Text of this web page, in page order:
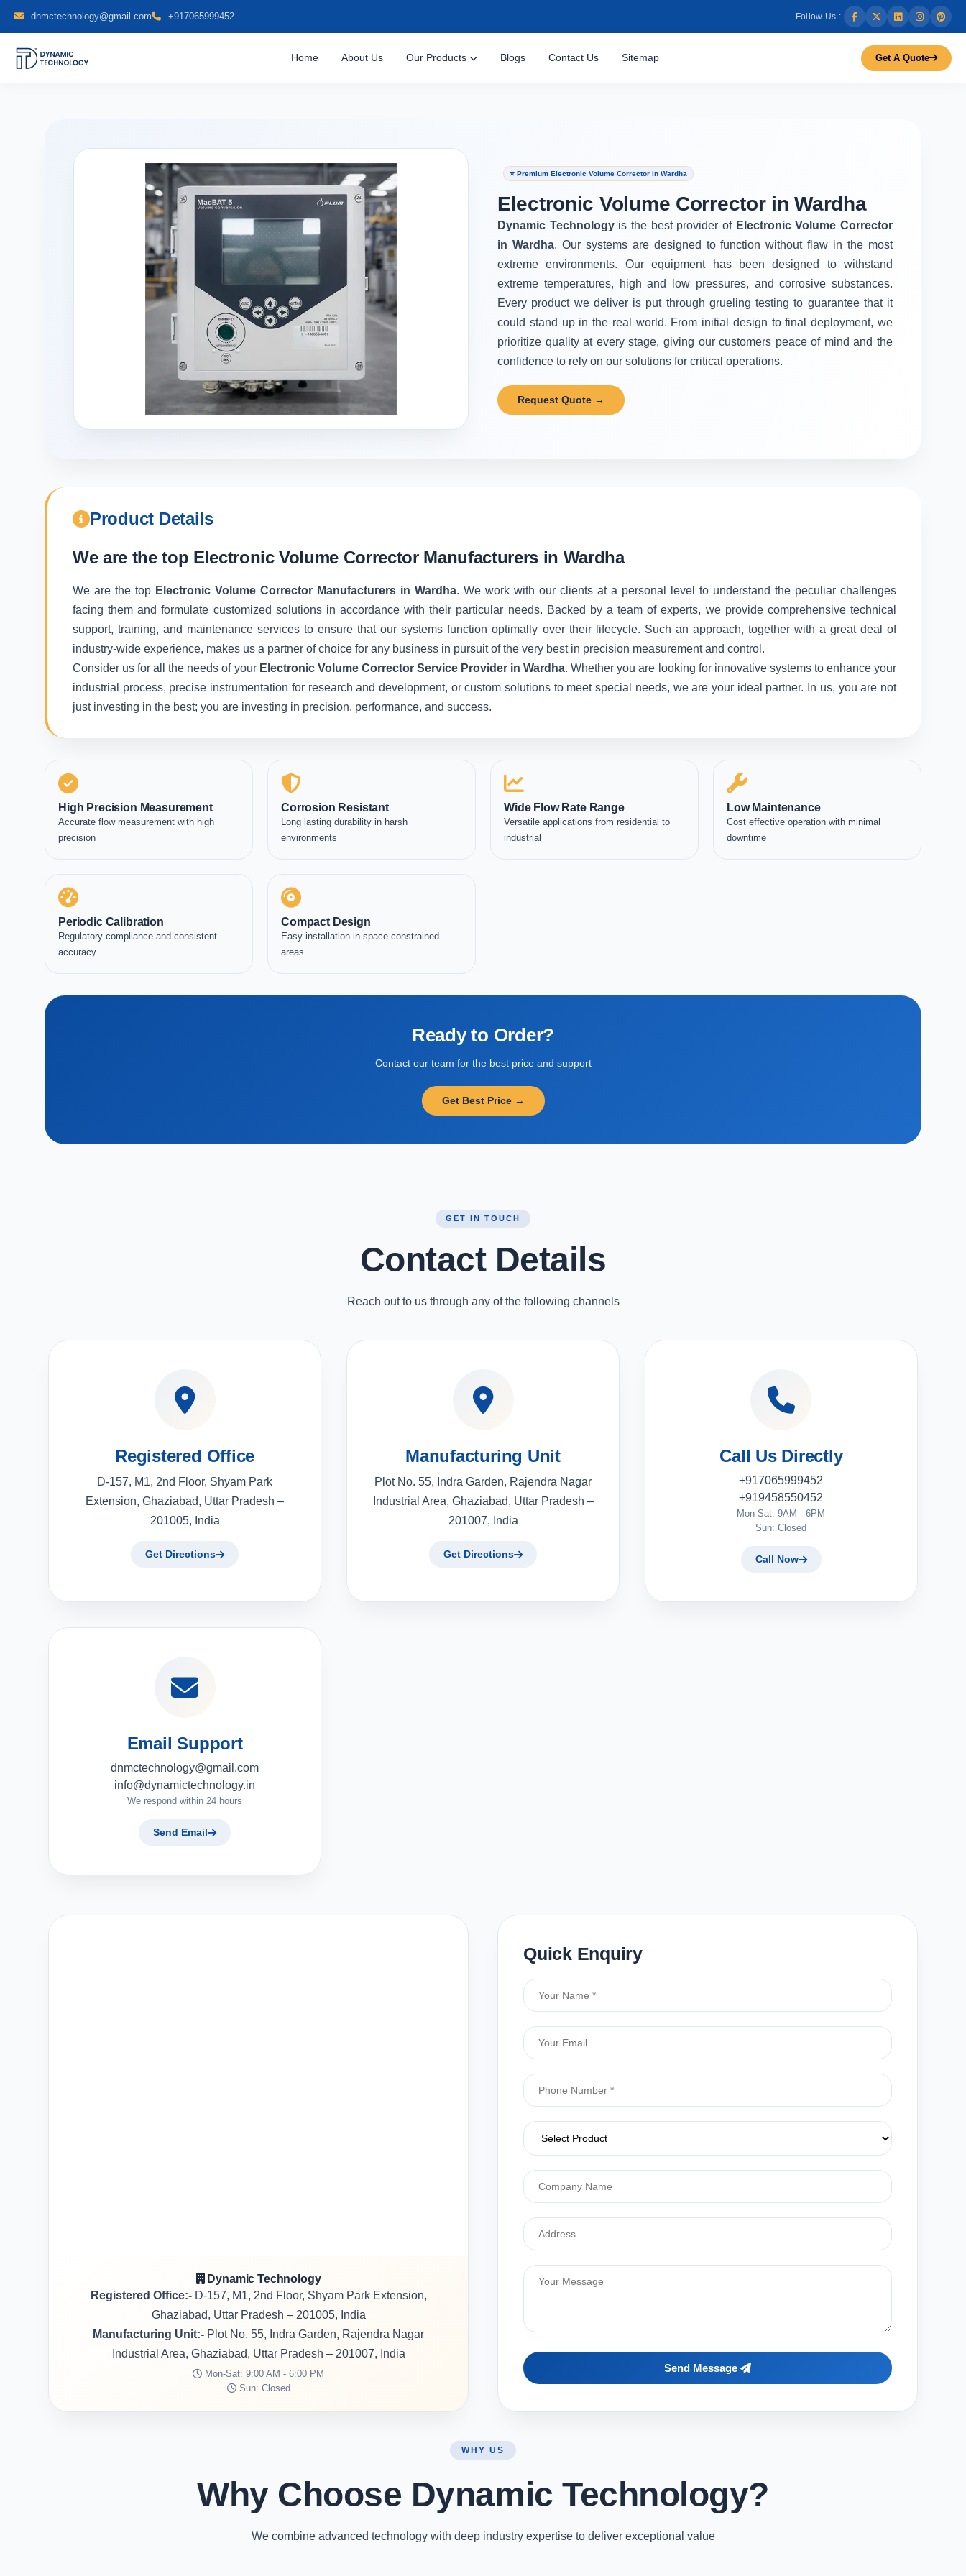
dnmctechnology@gmail.com +917065999452 Follow Us :
Home About Us Our Products Blogs Contact Us Sitemap Get A Quote
⭐ Premium Electronic Volume Corrector in Wardha
Electronic Volume Corrector in Wardha
Dynamic Technology is the best provider of Electronic Volume Corrector
in Wardha. Our systems are designed to function without flaw in the most
extreme environments. Our equipment has been designed to withstand
extreme temperatures, high and low pressures, and corrosive substances.
Every product we deliver is put through grueling testing to guarantee that it
could stand up in the real world. From initial design to final deployment, we
prioritize quality at every stage, giving our customers peace of mind and the
confidence to rely on our solutions for critical operations.
Request Quote →
Product Details
We are the top Electronic Volume Corrector Manufacturers in Wardha
We are the top Electronic Volume Corrector Manufacturers in Wardha. We work with our clients at a personal level to understand the peculiar challenges
facing them and formulate customized solutions in accordance with their particular needs. Backed by a team of experts, we provide comprehensive technical
support, training, and maintenance services to ensure that our systems function optimally over their lifecycle. Such an approach, together with a great deal of
industry-wide experience, makes us a partner of choice for any business in pursuit of the very best in precision measurement and control.
Consider us for all the needs of your Electronic Volume Corrector Service Provider in Wardha. Whether you are looking for innovative systems to enhance your
industrial process, precise instrumentation for research and development, or custom solutions to meet special needs, we are your ideal partner. In us, you are not
just investing in the best; you are investing in precision, performance, and success.
High Precision Measurement
Accurate flow measurement with high
precision
Corrosion Resistant
Long lasting durability in harsh
environments
Wide Flow Rate Range
Versatile applications from residential to
industrial
Low Maintenance
Cost effective operation with minimal
downtime
Periodic Calibration
Regulatory compliance and consistent
accuracy
Compact Design
Easy installation in space-constrained
areas
Ready to Order?
Contact our team for the best price and support
Get Best Price →
GET IN TOUCH
Contact Details
Reach out to us through any of the following channels
Registered Office
D-157, M1, 2nd Floor, Shyam Park
Extension, Ghaziabad, Uttar Pradesh –
201005, India
Get Directions
Manufacturing Unit
Plot No. 55, Indra Garden, Rajendra Nagar
Industrial Area, Ghaziabad, Uttar Pradesh –
201007, India
Get Directions
Call Us Directly
+917065999452
+919458550452
Mon-Sat: 9AM - 6PM
Sun: Closed
Call Now
Email Support
dnmctechnology@gmail.com
info@dynamictechnology.in
We respond within 24 hours
Send Email
Dynamic Technology
Registered Office:-D-157, M1, 2nd Floor, Shyam Park Extension,
Ghaziabad, Uttar Pradesh – 201005, India
Manufacturing Unit:- Plot No. 55, Indra Garden, Rajendra Nagar
Industrial Area, Ghaziabad, Uttar Pradesh – 201007, India
Mon-Sat: 9:00 AM - 6:00 PM
Sun: Closed
Quick Enquiry
Send Message
WHY US
Why Choose Dynamic Technology?
We combine advanced technology with deep industry expertise to deliver exceptional value